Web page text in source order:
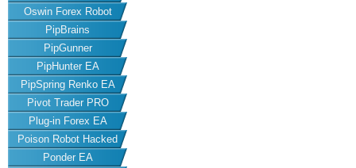
Oswin Forex Robot
PipBrains
PipGunner
PipHunter EA
PipSpring Renko EA
Pivot Trader PRO
Plug-in Forex EA
Poison Robot Hacked
Ponder EA